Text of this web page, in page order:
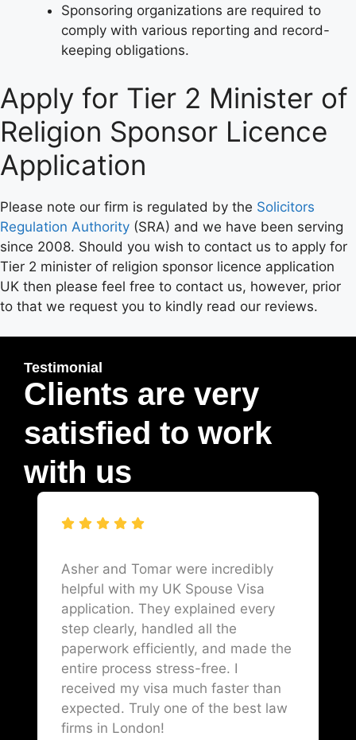
Sponsoring organizations are required to
comply with various reporting and record-
keeping obligations.
Apply for Tier 2 Minister of
Religion Sponsor Licence
Application
Please note our firm is regulated by the Solicitors
Regulation Authority (SRA) and we have been serving
since 2008. Should you wish to contact us to apply for
Tier 2 minister of religion sponsor licence application
UK then please feel free to contact us, however, prior
to that we request you to kindly read our reviews.
Testimonial
Clients are very
satisfied to work
with us
Asher and Tomar were incredibly
helpful with my UK Spouse Visa
application. They explained every
step clearly, handled all the
paperwork efficiently, and made the
entire process stress-free. I
received my visa much faster than
expected. Truly one of the best law
firms in London!